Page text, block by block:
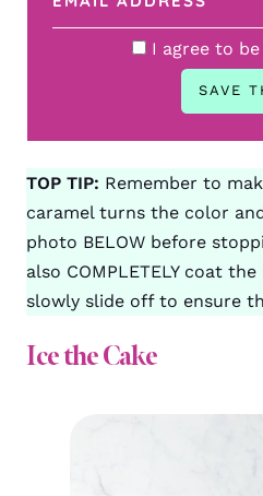
I agree to
TOP TIP: Remember to
caramel turns the color
photo BELOW before
also COMPLETELY coat
slowly slide off to ensure
Ice the Cake